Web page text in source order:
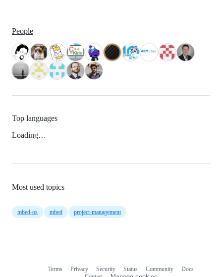
People
Top languages
Loading…
Most used topics
mbed-os mbed project-management
Terms Privacy Security Status Community
Docs